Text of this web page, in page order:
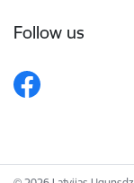
Follow us